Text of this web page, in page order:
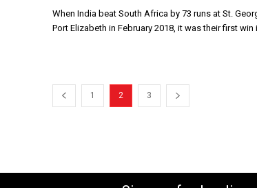
When India beat South Africa by 73 runs at St.
Port Elizabeth in February 2018, it was their first win
1 2 3